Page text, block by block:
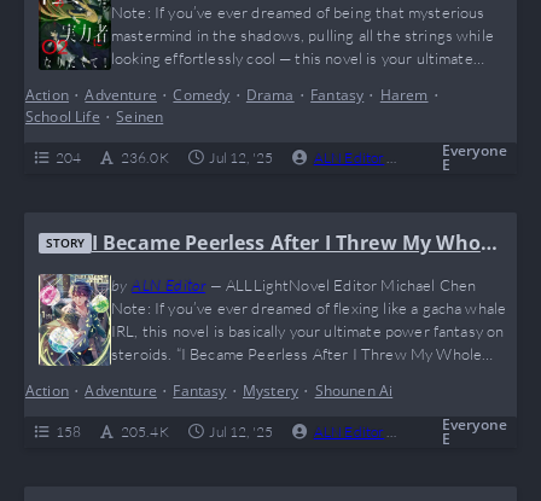
Note: If you’ve ever dreamed of being that mysterious
mastermind in the shadows, pulling all the strings while
looking effortlessly cool — this novel is your ultimate
hilarious misunderstandings, OP flexes, and a cast of loyal
waifus that even Batman would envy. Think of it as the
ultimate “I just…
Action•Adventure •Comedy • Drama • Fantasy • Harem •
School Life •Seinen
204 236.0 K Jul 12, '25 ALN Editor Everyone
E
STORY I Became Peerless After I Threw My Whole
Paycheck at a Real-Life Gacha
byALN Editor— ALLLightNovel Editor Michael Chen
Note: If you’ve ever dreamed of flexing like a gacha whale
IRL, this novel is basically your ultimate power fantasy on
steroids. “I Became Peerless After I Threw My Whole
turns his entire paycheck into cheat-level skills and
absolutely breaks the game of life (imagine if Elon Musk…
Action•Adventure • Fantasy • Mystery • Shounen Ai
158 205.4 K Jul 12, '25 ALN Editor Everyone
E